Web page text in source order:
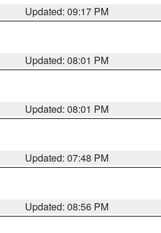
Updated: 09:17 PM
Updated: 08:01 PM
Updated: 08:01 PM
Updated: 07:48 PM
Updated: 08:56 PM